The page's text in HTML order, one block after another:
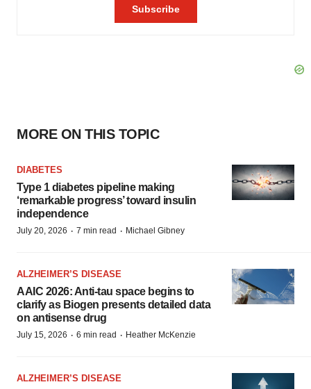
MORE ON THIS TOPIC
DIABETES
Type 1 diabetes pipeline making
‘remarkable progress’ toward insulin
independence
July 20, 2026 · 7 min read · Michael Gibney
ALZHEIMER’S DISEASE
AAIC 2026: Anti-tau space begins to
clarify as Biogen presents detailed data
on antisense drug
July 15, 2026 · 6 min read · Heather McKenzie
ALZHEIMER’S DISEASE